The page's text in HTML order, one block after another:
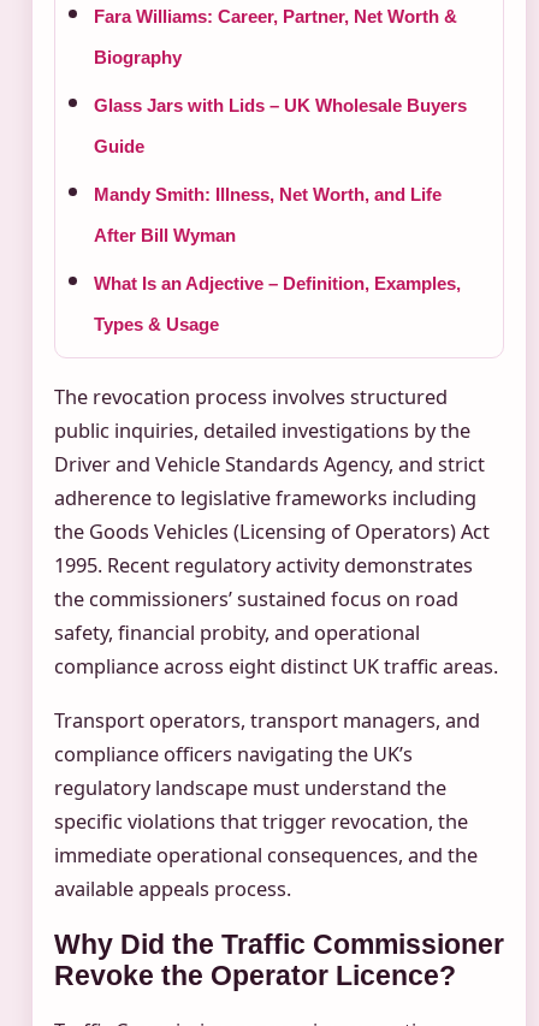
Fara Williams: Career, Partner, Net Worth &
Biography
Glass Jars with Lids – UK Wholesale Buyers
Guide
Mandy Smith: Illness, Net Worth, and Life
After Bill Wyman
What Is an Adjective – Definition, Examples,
Types & Usage
The revocation process involves structured
public inquiries, detailed investigations by the
Driver and Vehicle Standards Agency, and strict
adherence to legislative frameworks including
the Goods Vehicles (Licensing of Operators) Act
1995. Recent regulatory activity demonstrates
the commissioners’ sustained focus on road
safety, financial probity, and operational
compliance across eight distinct UK traffic areas.
Transport operators, transport managers, and
compliance officers navigating the UK’s
regulatory landscape must understand the
specific violations that trigger revocation, the
immediate operational consequences, and the
available appeals process.
Why Did the Traffic Commissioner
Revoke the Operator Licence?